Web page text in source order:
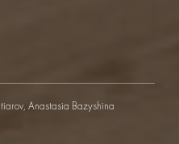
Anastasia Bazyshina